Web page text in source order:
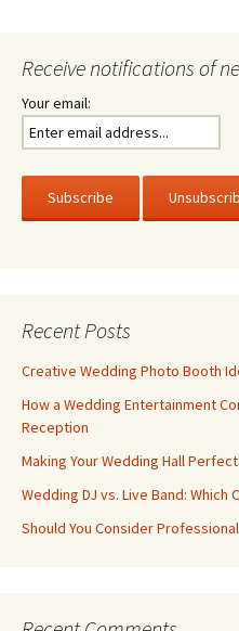
Receive notifications of
Your email:
Recent Posts
Creative Wedding Photo Booth
How a Wedding Entertainment
Reception
Making Your Wedding Hall
Wedding DJ vs. Live Band: Which
Should You Consider